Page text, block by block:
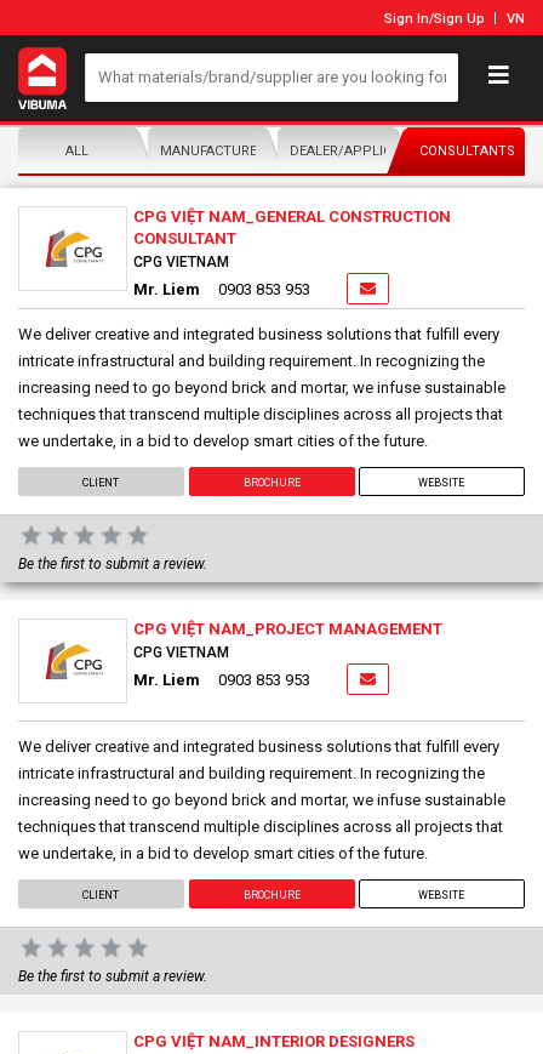
Sign In/Sign Up VN
ALL MANUFACTURER/DISTRIBUTORDEALER/APPLICATORCONSULTANTS
CPG VIỆT NAM_GENERAL CONSTRUCTION
CONSULTANT
CPG VIETNAM
Mr. Liem 0903 853 953
We deliver creative and integrated business solutions that fulfill every
intricate infrastructural and building requirement. In recognizing the
increasing need to go beyond brick and mortar, we infuse sustainable
techniques that transcend multiple disciplines across all projects that
we undertake, in a bid to develop smart cities of the future.
CLIENT BROCHURE WEBSITE
Be the first to submit a review.
CPG VIỆT NAM_PROJECT MANAGEMENT
CPG VIETNAM
Mr. Liem 0903 853 953
We deliver creative and integrated business solutions that fulfill every
intricate infrastructural and building requirement. In recognizing the
increasing need to go beyond brick and mortar, we infuse sustainable
techniques that transcend multiple disciplines across all projects that
we undertake, in a bid to develop smart cities of the future.
CLIENT BROCHURE WEBSITE
Be the first to submit a review.
CPG VIỆT NAM_INTERIOR DESIGNERS